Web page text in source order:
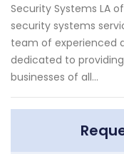
Security Systems LA
security systems
team of experienced
dedicated to
businesses of all...